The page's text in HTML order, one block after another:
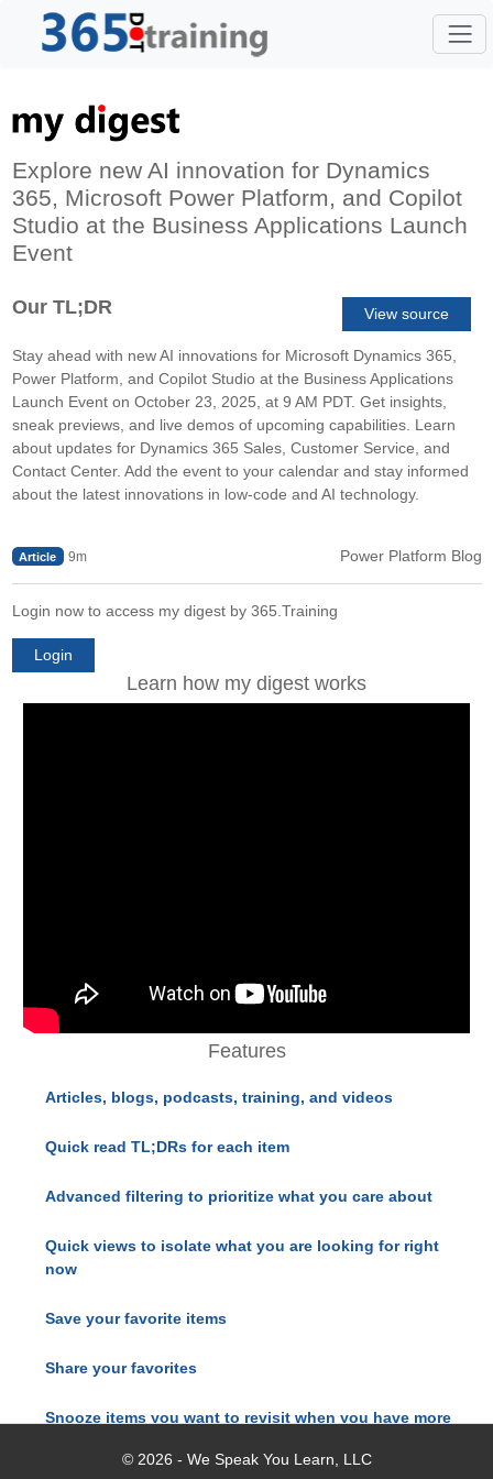
Explore new AI innovation for Dynamics
365, Microsoft Power Platform, and Copilot
Studio at the Business Applications Launch
Event
Our TL;DR View source
Stay ahead with new AI innovations for Microsoft Dynamics 365,
Power Platform, and Copilot Studio at the Business Applications
Launch Event on October 23, 2025, at 9 AM PDT. Get insights,
sneak previews, and live demos of upcoming capabilities. Learn
about updates for Dynamics 365 Sales, Customer Service, and
Contact Center. Add the event to your calendar and stay informed
about the latest innovations in low-code and AI technology.
Article 9m Power Platform Blog
Login now to access my digest by 365.Training
Login
Learn how my digest works
Features
Articles, blogs, podcasts, training, and videos
Quick read TL;DRs for each item
Advanced filtering to prioritize what you care about
Quick views to isolate what you are looking for right
now
Save your favorite items
Share your favorites
Snooze items you want to revisit when you have more
© 2026 - We Speak You Learn, LLC